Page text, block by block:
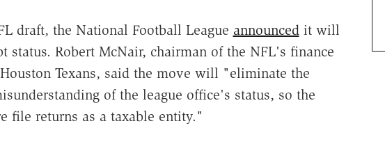
draft, the National Football League announcedit will
status. Robert McNair, chairman of the NFL's finance
Texans, said the move will "eliminate the
of the league office's status, so the
file returns as a taxable entity."